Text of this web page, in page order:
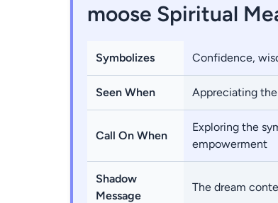
moose Spiritual
Symbolizes Confidence,
Seen When Appreciating
Call On When
Exploring the
empowerment
Shadow
Message
The dream